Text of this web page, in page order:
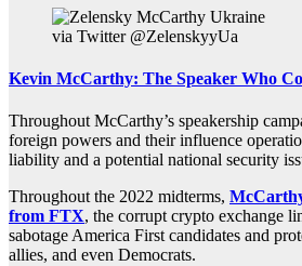
via Twitter @ZelenskyyUa
Kevin McCarthy: The Speaker Who
Throughout McCarthy’s speakership
foreign powers and their influence
liability and a potential national security
Throughout the 2022 midterms,
from FTX, the corrupt crypto exchange
sabotage America First candidates and
allies, and even Democrats.